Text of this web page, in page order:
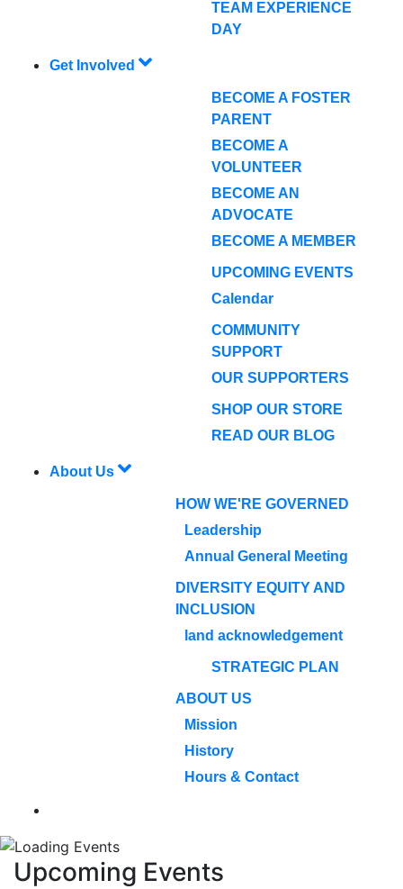
TEAM EXPERIENCE
DAY
Get Involved
BECOME A FOSTER
PARENT
BECOME A
VOLUNTEER
BECOME AN
ADVOCATE
BECOME A MEMBER
UPCOMING EVENTS
Calendar
COMMUNITY
SUPPORT
OUR SUPPORTERS
SHOP OUR STORE
READ OUR BLOG
About Us
HOW WE'RE GOVERNED
Leadership
Annual General Meeting
DIVERSITY EQUITY AND
INCLUSION
land acknowledgement
STRATEGIC PLAN
ABOUT US
Mission
History
Hours & Contact
Upcoming Events